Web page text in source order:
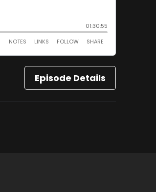
Episode Details